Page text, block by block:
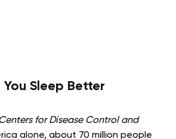
You Sleep Better
for Disease Control and
alone, about 70 million people